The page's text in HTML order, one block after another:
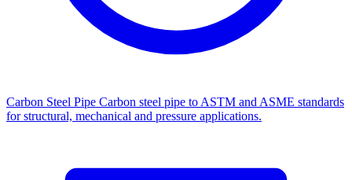
Carbon Steel Pipe Carbon steel pipe to ASTM and ASME standards
for structural, mechanical and pressure applications.